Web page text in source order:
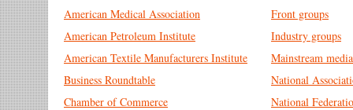
American Medical Association
Front groups
American Petroleum Institute
Industry groups
American Textile Manufacturers Institute
Mainstream media
Business Roundtable
National
Chamber of Commerce
National